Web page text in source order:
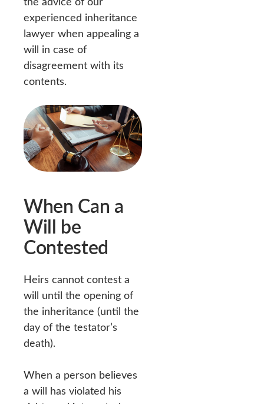
experienced inheritance
lawyer when appealing a
will in case of
disagreement with its
contents.
When Can a
Will be
Contested
Heirs cannot contest a
will until the opening of
the inheritance (until the
day of the testator’s
death).
When a person believes
a will has violated his